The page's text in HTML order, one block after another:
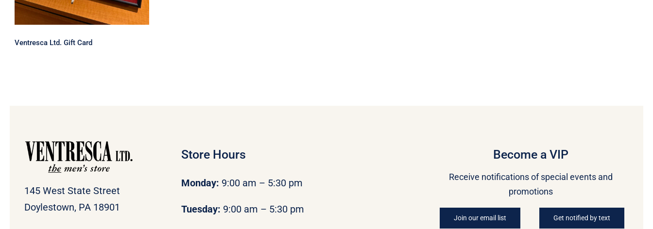
Ventresca Ltd. Gift Card
145 West State Street
Doylestown, PA 18901
Store Hours
Monday: 9:00 am – 5:30 pm
Tuesday: 9:00 am – 5:30 pm
Become a VIP
Receive notifications of special events and
promotions
Join our email list Get notified by text